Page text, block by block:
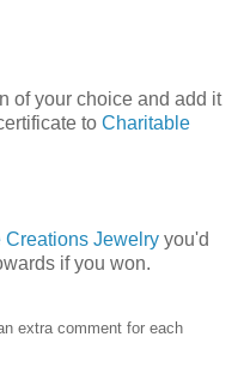
of your choice and add it
to Charitable
Creations Jewelry you'd
if you won.
extra comment for each